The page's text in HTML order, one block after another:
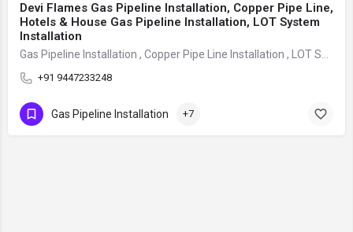
Devi Flames Gas Pipeline Installation, Copper Pipe Line,
Hotels & House Gas Pipeline Installation, LOT System
Installation
+91 9447233248
Gas Pipeline Installation +7